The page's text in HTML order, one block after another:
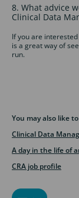
8. What advice
Clinical Data
If you are
is a great way of
run.
You may also like
Clinical Data
A day in the life of
CRA job profile